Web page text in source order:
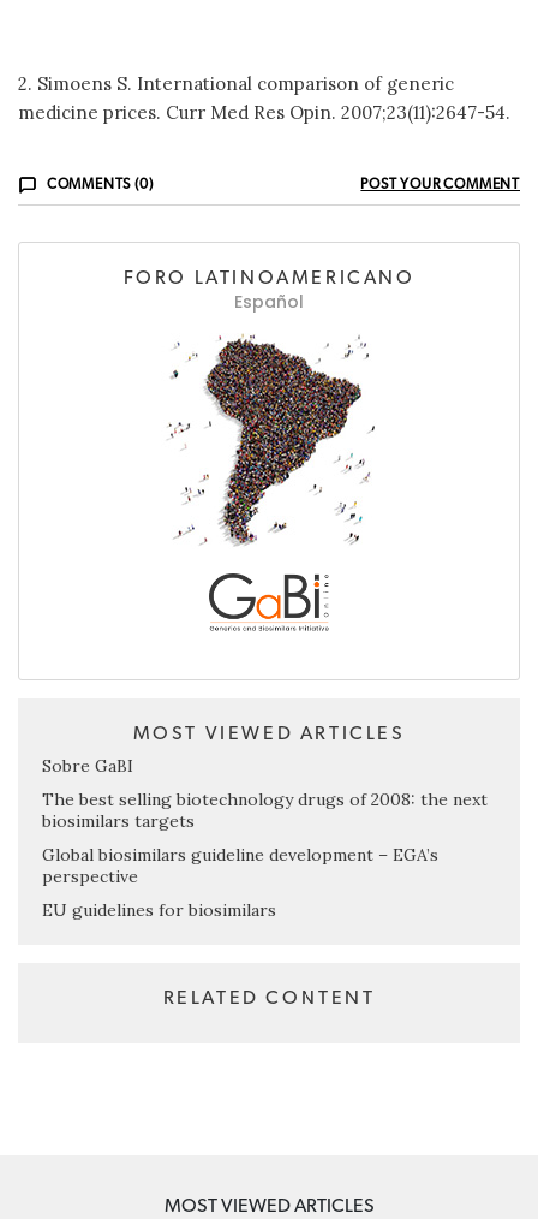
2. Simoens S. International comparison of generic
medicine prices. Curr Med Res Opin. 2007;23(11):2647-54.
COMMENTS (0) POST YOUR COMMENT
FORO LATINOAMERICANO
Español
MOST VIEWED ARTICLES
Sobre GaBI
The best selling biotechnology drugs of 2008: the next
biosimilars targets
Global biosimilars guideline development – EGA’s
perspective
EU guidelines for biosimilars
RELATED CONTENT
MOST VIEWED ARTICLES